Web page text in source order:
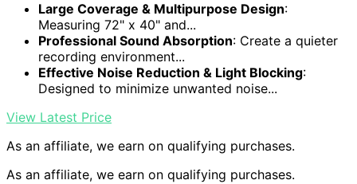
Large Coverage & Multipurpose Design:
Measuring 72" x 40" and...
Professional Sound Absorption: Create a quieter
recording environment...
Effective Noise Reduction & Light Blocking:
Designed to minimize unwanted noise...
View Latest Price
As an affiliate, we earn on qualifying purchases.
As an affiliate, we earn on qualifying purchases.